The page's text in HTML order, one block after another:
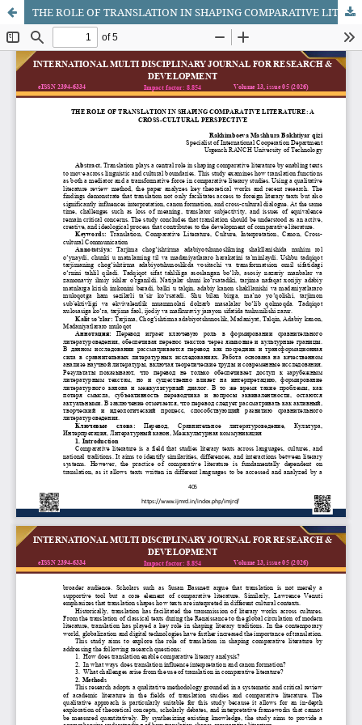
THE ROLE OF TRANSLATION IN SHAPING COMPARATIVE LITERATURE: A CROSS-CULTURAL PERSPECTIVE